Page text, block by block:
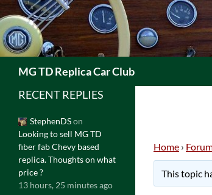
MG TD Replica Car Club
Home ›
This topic
RECENT REPLIES
StephenDSon
Looking to sell MG TD
fiber fab Chevy based
replica. Thoughts on what
price ?
13 hours, 25 minutes ago